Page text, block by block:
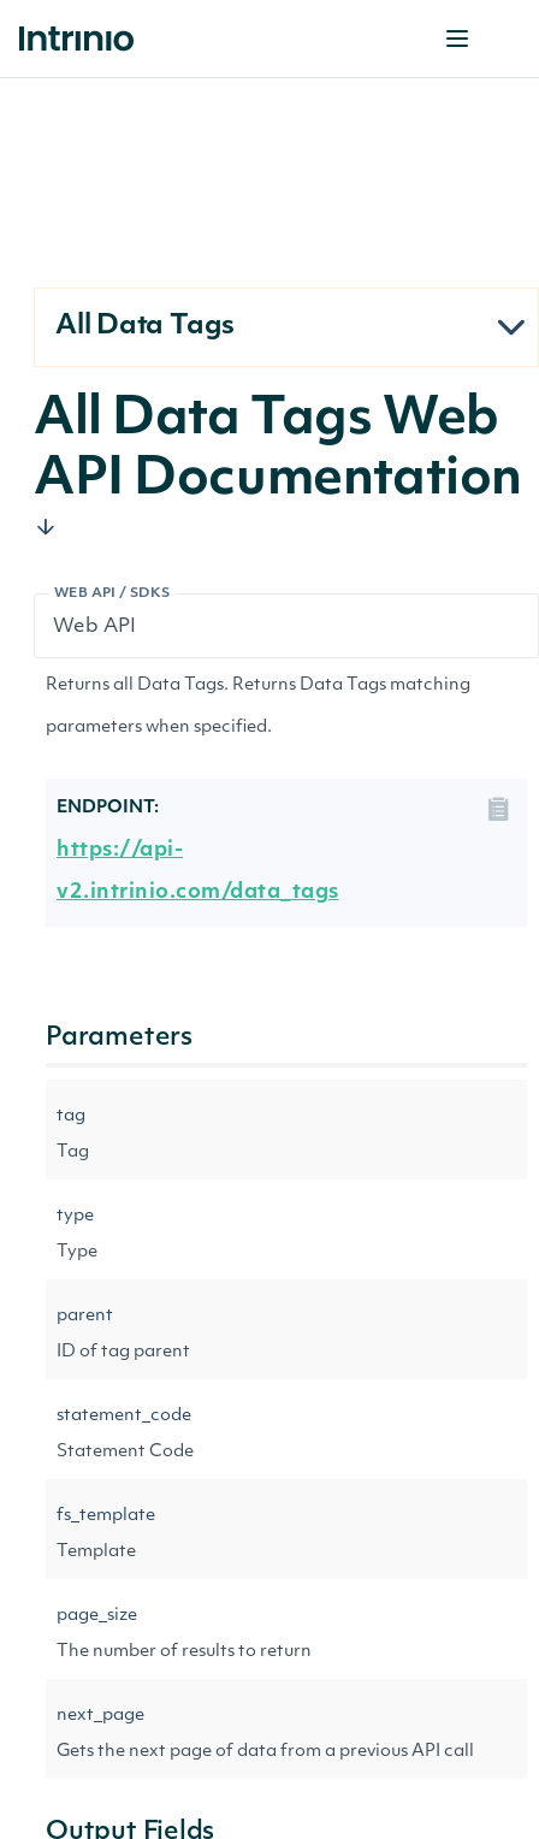
All Data Tags
All Data Tags Web
API Documentation
WEB API / SDKS
Returns all Data Tags. Returns Data Tags matching
parameters when specified.
ENDPOINT:
https://api-
v2.intrinio.com/data_tags
Parameters
tag
Tag
type
Type
parent
ID of tag parent
statement_code
Statement Code
fs_template
Template
page_size
The number of results to return
next_page
Gets the next page of data from a previous API call
Output Fields